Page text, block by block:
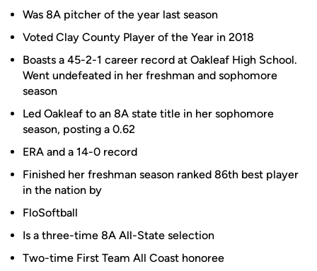
Was 8A pitcher of the year last season
Voted Clay County Player of the Year in 2018
Boasts a 45-2-1 career record at Oakleaf High School.
Went undefeated in her freshman and sophomore
season
Led Oakleaf to an 8A state title in her sophomore
season, posting a 0.62
ERA and a 14-0 record
Finished her freshman season ranked 86th best player
in the nation by
FloSoftball
Is a three-time 8A All-State selection
Two-time First Team All Coast honoree